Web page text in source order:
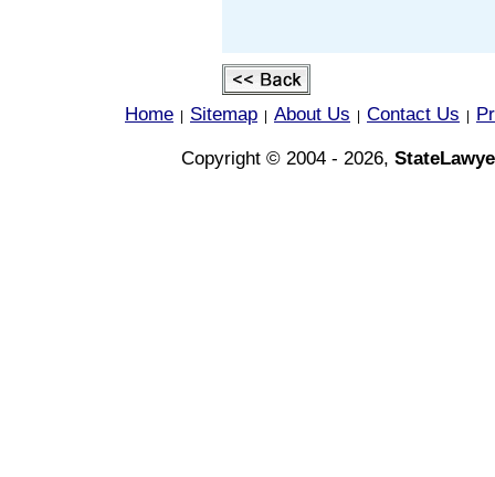
Home Sitemap About Us Contact Us
Copyright © 2004 - 2026,